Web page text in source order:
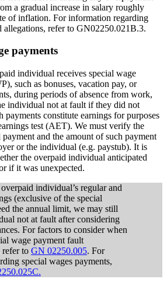
a gradual increase in salary roughly
of inflation. For information regarding
allegations, refer to GN02250.021B.3.
payments
individual receives special wage
such as bonuses, vacation pay, or
during periods of absence from work,
individual not at fault if they did not
payments constitute earnings for purposes
test (AET). We must verify the
and the amount of such payment
or the individual (e.g. paystub). It is
the overpaid individual anticipated
if it was unexpected.
individual’s regular and
(exclusive of the special
the annual limit, we may still
not at fault after considering
For factors to consider when
wage payment fault
refer toGN 02250.005. For
special wages payments,